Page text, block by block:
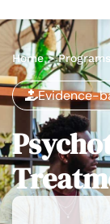
Home>Programs
Evidence-